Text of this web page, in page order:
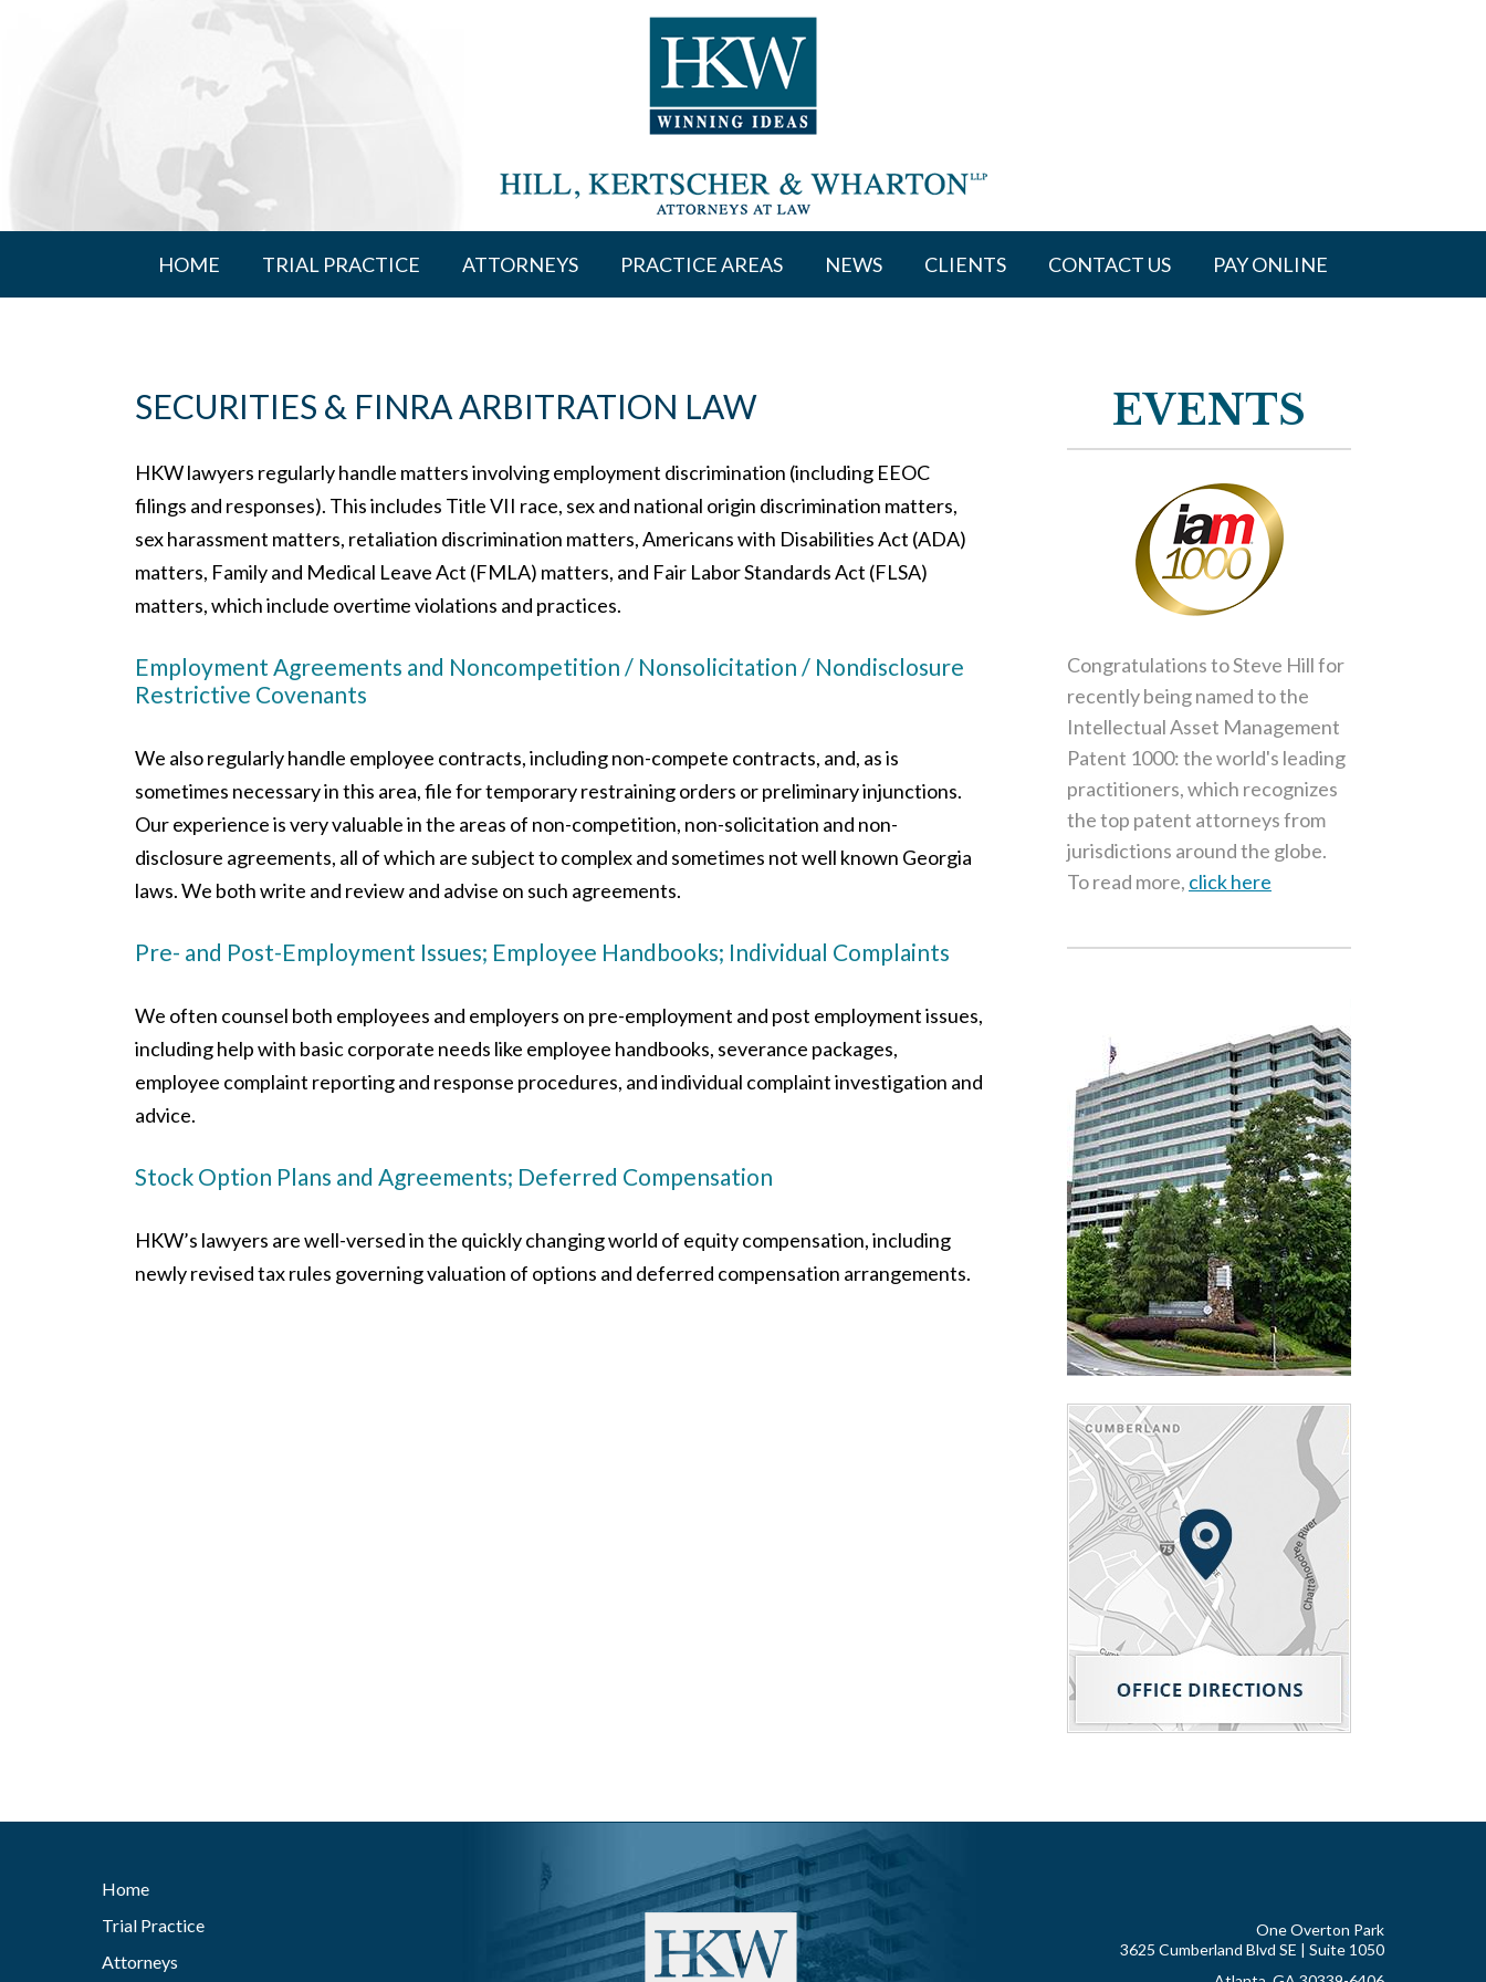
HOME TRIAL PRACTICE ATTORNEYS PRACTICE AREAS NEWS CLIENTS CONTACT US PAY ONLINE
SECURITIES & FINRA ARBITRATION LAW
HKW lawyers regularly handle matters involving employment discrimination (including EEOC
filings and responses). This includes Title VII race, sex and national origin discrimination matters,
sex harassment matters, retaliation discrimination matters, Americans with Disabilities Act (ADA)
matters, Family and Medical Leave Act (FMLA) matters, and Fair Labor Standards Act (FLSA)
matters, which include overtime violations and practices.
Employment Agreements and Noncompetition / Nonsolicitation / Nondisclosure
Restrictive Covenants
We also regularly handle employee contracts, including non-compete contracts, and, as is
sometimes necessary in this area, file for temporary restraining orders or preliminary injunctions.
Our experience is very valuable in the areas of non-competition, non-solicitation and non-
disclosure agreements, all of which are subject to complex and sometimes not well known Georgia
laws. We both write and review and advise on such agreements.
Pre- and Post-Employment Issues; Employee Handbooks; Individual Complaints
We often counsel both employees and employers on pre-employment and post employment issues,
including help with basic corporate needs like employee handbooks, severance packages,
employee complaint reporting and response procedures, and individual complaint investigation and
advice.
Stock Option Plans and Agreements; Deferred Compensation
HKW’s lawyers are well-versed in the quickly changing world of equity compensation, including
newly revised tax rules governing valuation of options and deferred compensation arrangements.
EVENTS
Congratulations to Steve Hill for
recently being named to the
Intellectual Asset Management
Patent 1000: the world's leading
practitioners, which recognizes
the top patent attorneys from
jurisdictions around the globe.
To read more, click here
Home
Trial Practice
Attorneys
One Overton Park
3625 Cumberland Blvd SE | Suite 1050